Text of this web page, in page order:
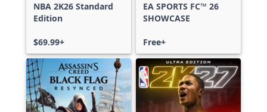
NBA 2K26 Standard
Edition
$69.99+
EA SPORTS FC™ 26
SHOWCASE
Free+